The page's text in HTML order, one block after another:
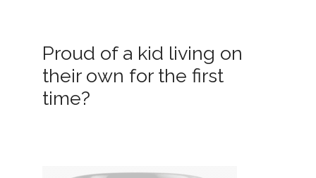
Proud of a kid living on
their own for the first
time?